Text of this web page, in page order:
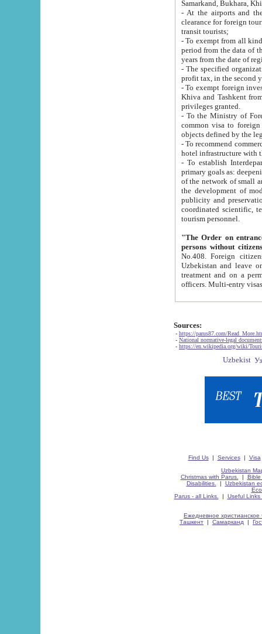
Samarkand, Bukhara,
- At the airports and the
clearance for foreign tourists, which corresponds
transit tourists;
- To exempt from all kinds of taxes
period from the data of their establishment till the date of
years from the date
- The specified organizations
- To exempt foreign investors
Khiva and Tashkent from the payment of
privileges granted.
- To the Ministry of Foreign
common visa to foreign tourists, which is
- To recommend commercial banks
- To establish
primary goals as: deepening of economic reforms
of the network of small and medium hotels, motel and camping at a level of world standards; assistance to
the development of modern
publicity and preservation of unique tourist potential
coordinated scientific, technical and investment policy in tourism; providing training and retraining of
tourism personnel.
"The Order on entrance to
persons without
No.408. Foreign citizens, including citizens from CIS
Uzbekistan and leave on the reasons of private and business affairs, as tourists, for rest, study, work,
treatment and on a permanent
Sources:
- https://parus87.com/
- National normative-legal
- https://en.wikipedia.org/wiki/
Find Us| Services| Visa
Uzbekistan
Christmas with Parus.
| Bible
Disabilities.
| Uzbekistan
Parus - all Links.
| Useful Links
Ежедневное христианское
Ташкент | Самарканд |